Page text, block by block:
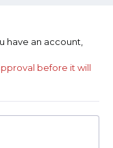
have an account,
before it will